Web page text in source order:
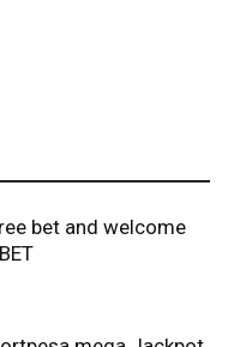
bet and welcome